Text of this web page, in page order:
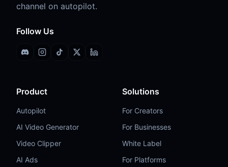
channel on autopilot.
Follow Us
Product
Autopilot
AI Video Generator
Video Clipper
AI Ads
Solutions
For Creators
For Businesses
White Label
For Platforms